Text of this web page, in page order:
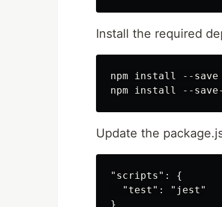
Install the required
npm install --save
Update the
"scripts": {
  "test": "jest"